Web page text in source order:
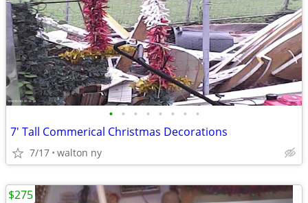
• • • • • • • •
7' Tall Commerical Christmas Decorations
7/17 walton ny
$275